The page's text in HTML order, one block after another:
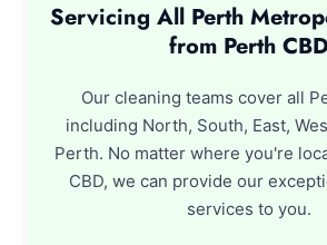
Servicing All Perth
from Perth CBD
Our cleaning teams cover all
including North, South, East,
Perth. No matter where you're
CBD, we can provide our
services to you.